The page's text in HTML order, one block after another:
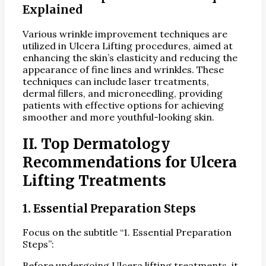
Explained
Various wrinkle improvement techniques are
utilized in Ulcera Lifting procedures, aimed at
enhancing the skin’s elasticity and reducing the
appearance of fine lines and wrinkles. These
techniques can include laser treatments,
dermal fillers, and microneedling, providing
patients with effective options for achieving
smoother and more youthful-looking skin.
II. Top Dermatology
Recommendations for Ulcera
Lifting Treatments
1. Essential Preparation Steps
Focus on the subtitle “1. Essential Preparation
Steps”: